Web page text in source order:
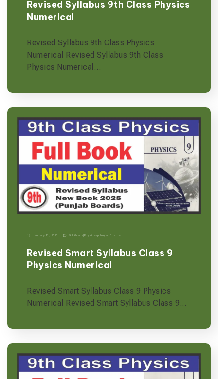
Revised Syllabus 9th Class Physics
Numerical
Revised Syllabus 9th Class Physics
Numerical Revised Syllabus 9th Class
Physics Numerical…
January 11, 2026 9th Grade|Physics-p|Punjab Boards
Revised Smart Syllabus Class 9
Physics Numerical
Revised Smart Syllabus Class 9 Physics
Numerical Revised Smart Syllabus Class 9…